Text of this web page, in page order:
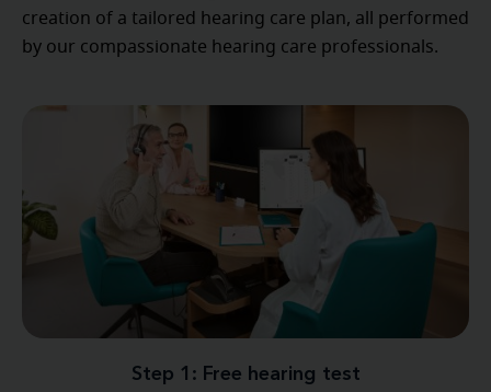
creation of a tailored hearing care plan, all performed
by our compassionate hearing care professionals.
Step 1: Free hearing test